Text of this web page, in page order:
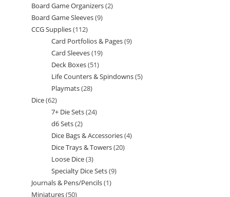
products
Board Game Organizers 22
Board Game Sleeves 99
CCG Supplies 112112
products
Card Portfolios & Pages 99
Card Sleeves 1919
Deck Boxes 5151
products
Life Counters & Spindowns 55
Playmats 2828
Dice 6262
products
7+ Die Sets 2424
d6 Sets 22
products
Dice Bags & Accessories 44
Dice Trays & Towers 2020
Loose Dice 33
products
Specialty Dice Sets 99
Journals & Pens/Pencils 11
Miniatures 5050